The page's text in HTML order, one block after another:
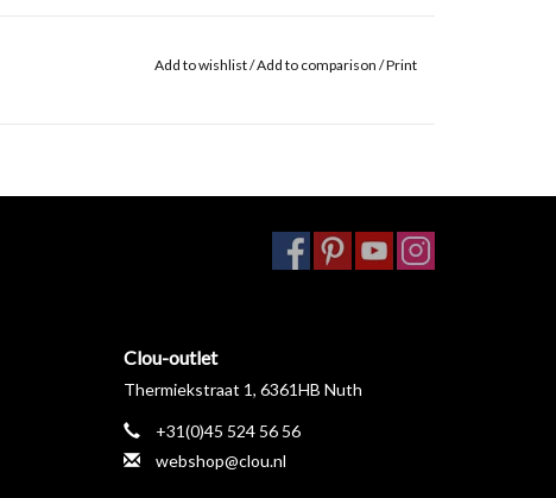
Add to wishlist/Add to comparison /Print
Clou-outlet
Thermiekstraat 1, 6361HB Nuth
+31(0)45 524 56 56
webshop@clou.nl